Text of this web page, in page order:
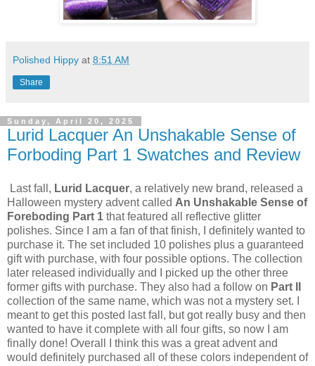
Polished Hippy at 8:51 AM
Share
Sunday, April 20, 2025
Lurid Lacquer An Unshakable Sense of
Forboding Part 1 Swatches and Review
Last fall, Lurid Lacquer, a relatively new brand, released a
Halloween mystery advent called An Unshakable Sense of
Foreboding Part 1 that featured all reflective glitter
polishes. Since I am a fan of that finish, I definitely wanted to
purchase it. The set included 10 polishes plus a guaranteed
gift with purchase, with four possible options. The collection
later released individually and I picked up the other three
former gifts with purchase. They also had a follow on Part II
collection of the same name, which was not a mystery set. I
meant to get this posted last fall, but got really busy and then
wanted to have it complete with all four gifts, so now I am
finally done! Overall I think this was a great advent and
would definitely purchased all of these colors independent of